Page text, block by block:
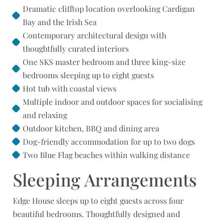
Dramatic clifftop location overlooking Cardigan
Bay and the Irish Sea
Contemporary architectural design with
thoughtfully curated interiors
One SKS master bedroom and three king-size
bedrooms sleeping up to eight guests
Hot tub with coastal views
Multiple indoor and outdoor spaces for socialising
and relaxing
Outdoor kitchen, BBQ and dining area
Dog-friendly accommodation for up to two dogs
Two Blue Flag beaches within walking distance
Sleeping Arrangements
Edge House sleeps up to eight guests across four
beautiful bedrooms. Thoughtfully designed and